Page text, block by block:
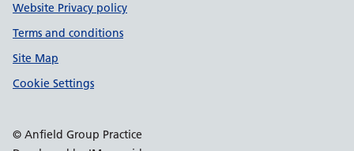
Website Privacy policy
Terms and conditions
Site Map
Cookie Settings
© Anfield Group Practice